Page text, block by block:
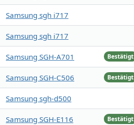
Samsung sgh i717
Samsung sgh i717
Bestätigt
Samsung SGH-A701
Bestätigt
Samsung SGH-C506
Samsung sgh-d500
Bestätigt
Samsung SGH-E116